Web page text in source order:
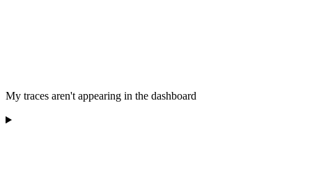
My traces aren't appearing in the dashboard